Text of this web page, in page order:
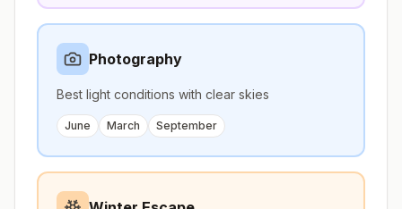
Photography
Best light conditions with clear skies
June March September